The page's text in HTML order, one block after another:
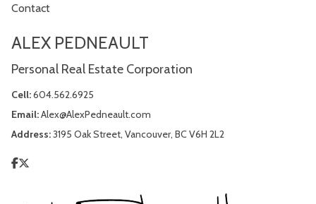
Contact
ALEX PEDNEAULT
Personal Real Estate Corporation
Cell:604.562.6925
Email:Alex@AlexPedneault.com
Address:3195 Oak Street, Vancouver, BC V6H 2L2